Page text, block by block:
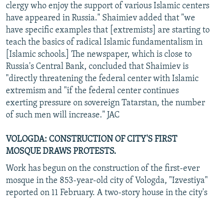
clergy who enjoy the support of various Islamic centers
have appeared in Russia." Shaimiev added that "we
have specific examples that [extremists] are starting to
teach the basics of radical Islamic fundamentalism in
[Islamic schools.] The newspaper, which is close to
Russia's Central Bank, concluded that Shaimiev is
"directly threatening the federal center with Islamic
extremism and "if the federal center continues
exerting pressure on sovereign Tatarstan, the number
of such men will increase." JAC
VOLOGDA: CONSTRUCTION OF CITY'S FIRST
MOSQUE DRAWS PROTESTS.
Work has begun on the construction of the first-ever
mosque in the 853-year-old city of Vologda, "Izvestiya"
reported on 11 February. A two-story house in the city's